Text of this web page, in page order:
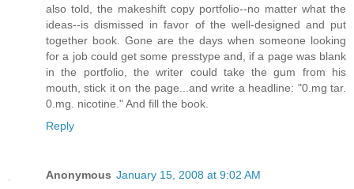
also told, the makeshift copy portfolio--no matter what the
ideas--is dismissed in favor of the well-designed and put
together book. Gone are the days when someone looking
for a job could get some presstype and, if a page was blank
in the portfolio, the writer could take the gum from his
mouth, stick it on the page...and write a headline: "0.mg tar.
0.mg. nicotine." And fill the book.
Reply
Anonymous January 15, 2008 at 9:02 AM